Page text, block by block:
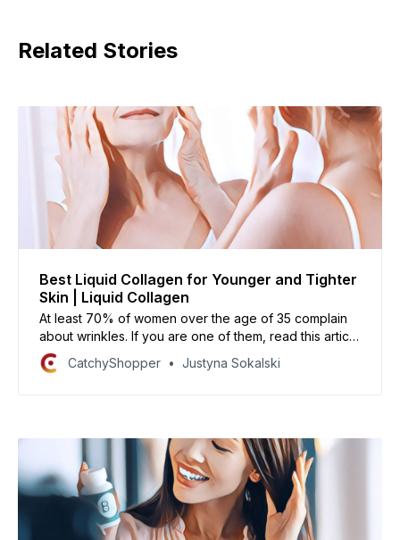
Related Stories
Best Liquid Collagen for Younger and Tighter
Skin | Liquid Collagen
At least 70% of women over the age of 35 complain
about wrinkles. If you are one of them, read this article
on the best liquid collagen available today to help
reduce their appearance and make your skin look
CatchyShopper Justyna Sokalski